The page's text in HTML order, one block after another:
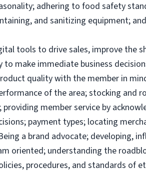
adhering to food safety
and sanitizing equipment;
tools to drive sales, improve the
make immediate business
quality with the member in
of the area; stocking
member service by
payment types; locating
a brand advocate; developing,
oriented; understanding the
procedures, and standards of